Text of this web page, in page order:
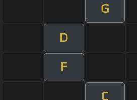
G
D
F
C